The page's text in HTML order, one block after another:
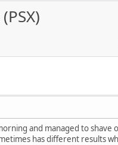
and managed to shave
has different results